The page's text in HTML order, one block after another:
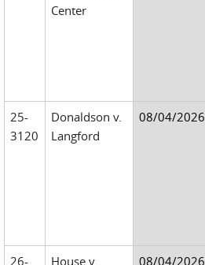
Center
25-
3120
Donaldson v.
Langford
08/04/2026
26- House v. 08/04/2026